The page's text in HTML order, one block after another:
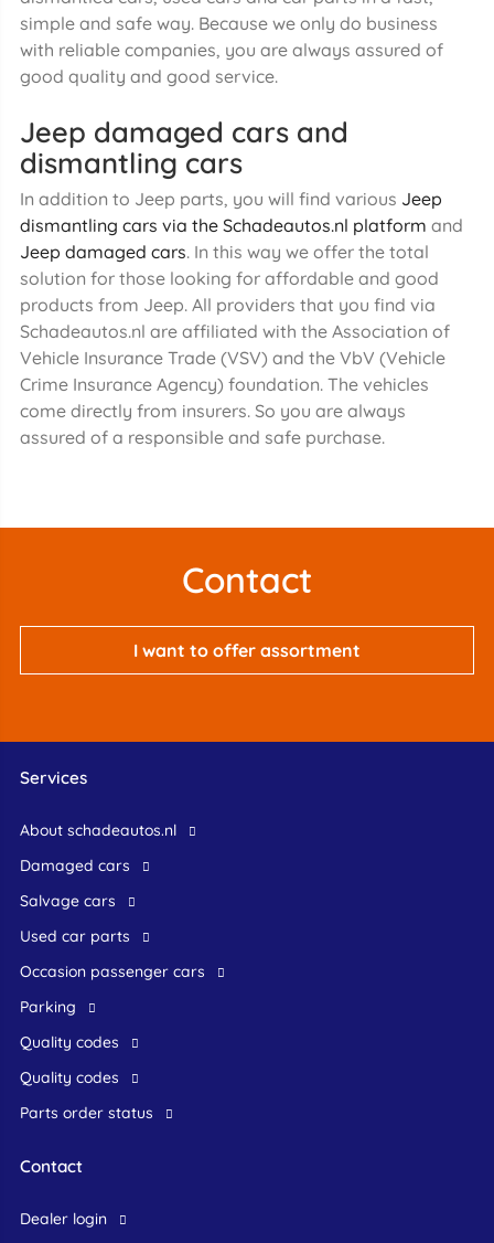
simple and safe way. Because we only do business
with reliable companies, you are always assured of
good quality and good service.
Jeep damaged cars and
dismantling cars
In addition to Jeep parts, you will find various Jeep
dismantling cars via the Schadeautos.nl platform and
Jeep damaged cars. In this way we offer the total
solution for those looking for affordable and good
products from Jeep. All providers that you find via
Schadeautos.nl are affiliated with the Association of
Vehicle Insurance Trade (VSV) and the VbV (Vehicle
Crime Insurance Agency) foundation. The vehicles
come directly from insurers. So you are always
assured of a responsible and safe purchase.
Contact
I want to offer assortment
Services
About schadeautos.nl
Damaged cars
Salvage cars
Used car parts
occasion passenger cars
Parking
Quality codes
Quality codes
Parts order status
Contact
dealer login